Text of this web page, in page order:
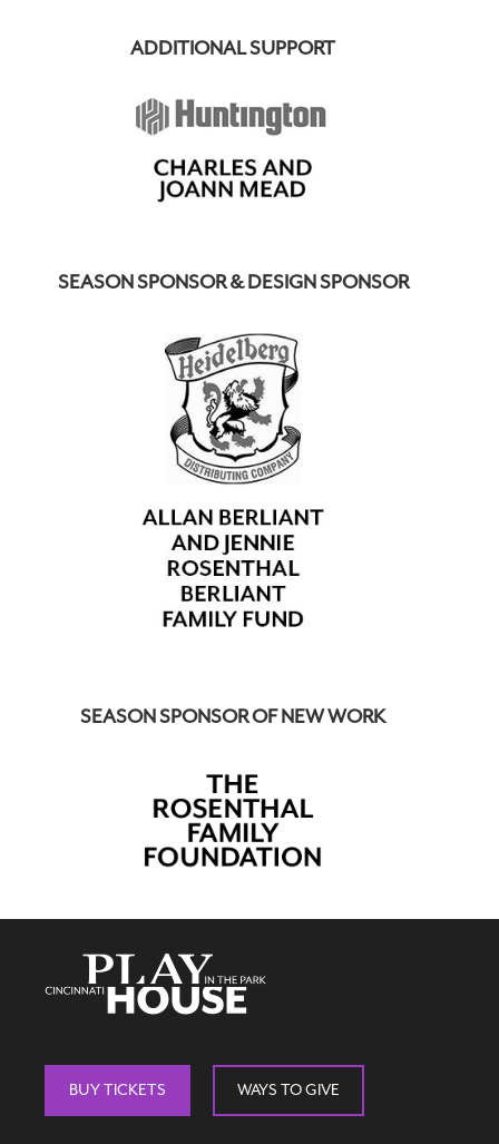
ADDITIONAL SUPPORT
SEASON SPONSOR & DESIGN SPONSOR
SEASON SPONSOR OF NEW WORK
BUY TICKETS WAYS TO GIVE